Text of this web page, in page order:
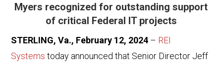
Myers recognized for outstanding support
of critical Federal IT projects
STERLING, Va., February 12, 2024 – REI
Systems today announced that Senior Director Jeff